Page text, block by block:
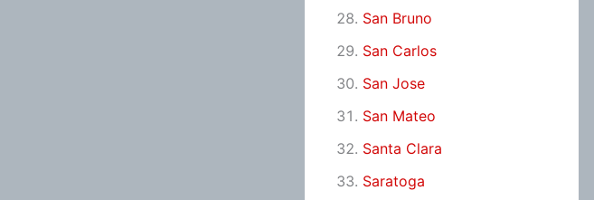
San Bruno
San Carlos
San Jose
San Mateo
Santa Clara
Saratoga